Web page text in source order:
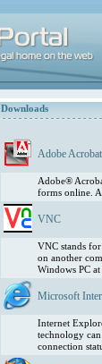
Downloads
Adobe
Adobe®
forms online.
VNC
VNC stands
on another
Windows PC
Microsoft
Internet
technology
connection